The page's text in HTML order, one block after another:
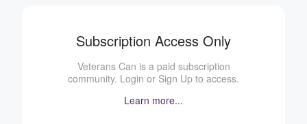
Subscription Access Only
Veterans Can is a paid subscription
community. Login or Sign Up to access.
Learn more...